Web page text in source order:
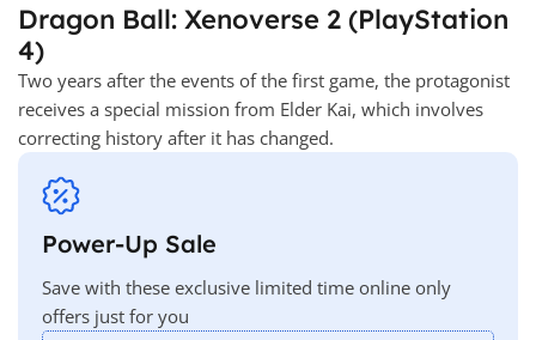
Dragon Ball: Xenoverse 2 (PlayStation
4)
Two years after the events of the first game, the protagonist
receives a special mission from Elder Kai, which involves
correcting history after it has changed.
Power-Up Sale
Save with these exclusive limited time online only
offers just for you